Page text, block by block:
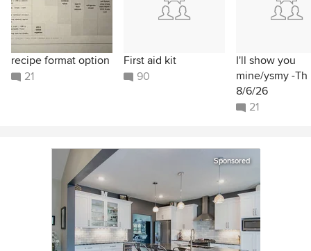
recipe format option
21
First aid kit
90
I'll show you
mine/ysmy -Th
8/6/26
21
Sponsored